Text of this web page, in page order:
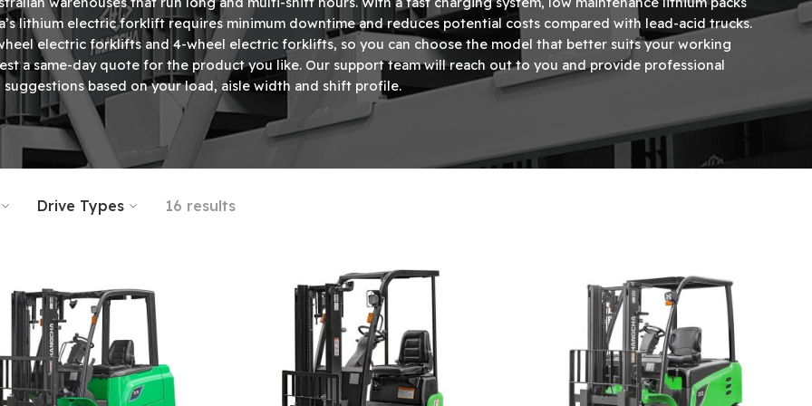
lithium electric forklift requires minimum downtime and reduces potential costs compared with lead-acid trucks.
electric forkliftsand 4-wheel electric forklifts, so you can choose the model that better suits your working
a same-day quote for the product you like. Our support team will reach out to you and provide professional
suggestions based on your load, aisle width and shift profile.
Drive Types 16 results